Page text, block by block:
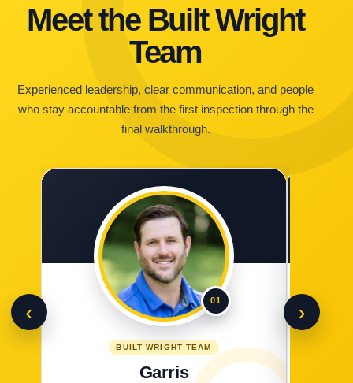
Meet the Built Wright
Team
Experienced leadership, clear communication, and people
who stay accountable from the first inspection through the
final walkthrough.
‹ 01
BUILT WRIGHT TEAM
Garris
›